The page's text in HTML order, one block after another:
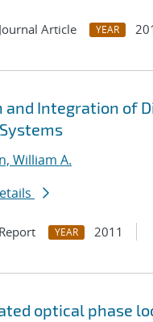
Journal Article YEAR
and Integration of
William A.
Report YEAR 2011
optical phase